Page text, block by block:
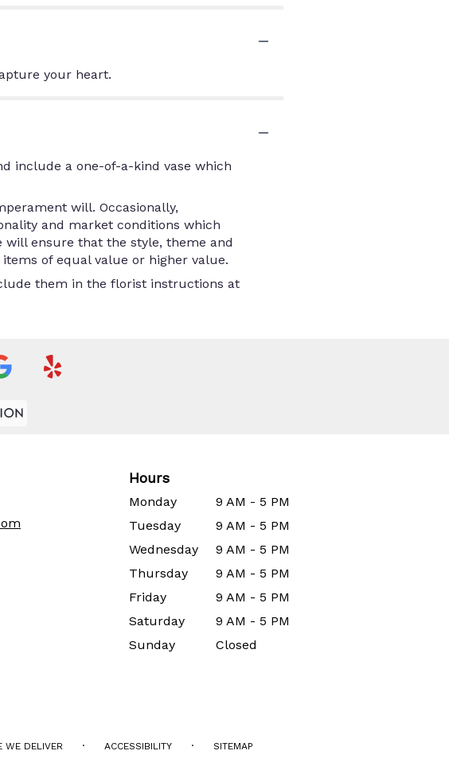
your heart.
include a one-of-a-kind vase which
will. Occasionally,
and market conditions which
will ensure that the style, theme and
of equal value or higher value.
them in the florist instructions at
Hours
Monday
9 AM - 5 PM
Tuesday
9 AM - 5 PM
Wednesday
9 AM - 5 PM
Thursday
9 AM - 5 PM
Friday
9 AM - 5 PM
Saturday
9 AM - 5 PM
Sunday
Closed
WE DELIVER · ACCESSIBILITY · SITEMAP